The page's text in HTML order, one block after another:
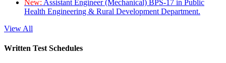
New: Assistant Engineer (Mechanical) BPS-17 in Public
Health Engineering & Rural Development Department.
View All
Written Test Schedules